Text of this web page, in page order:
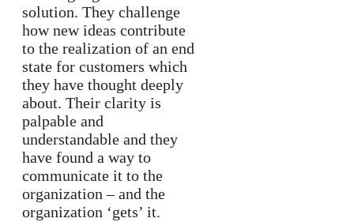
solution. They challenge
how new ideas contribute
to the realization of an end
state for customers which
they have thought deeply
about. Their clarity is
palpable and
understandable and they
have found a way to
communicate it to the
organization – and the
organization ‘gets’ it.